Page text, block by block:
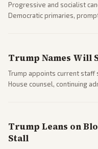
Progressive and socialist
Democratic primaries,
Trump Names Will
Trump appoints current staff
House counsel, continuing
Trump Leans on
Stall